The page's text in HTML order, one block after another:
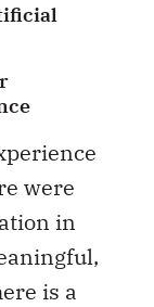
were
in
is a